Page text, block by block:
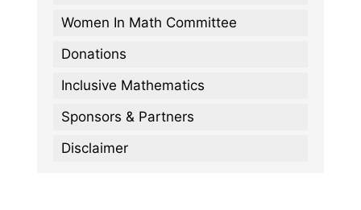
Women In Math Committee
Donations
Inclusive Mathematics
Sponsors & Partners
Disclaimer